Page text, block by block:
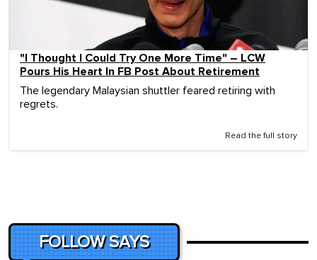
"I Thought I Could Try One More Time" – LCW
Pours His Heart In FB Post About Retirement
The legendary Malaysian shuttler feared retiring with
regrets.
Read the full story
FOLLOW SAYS